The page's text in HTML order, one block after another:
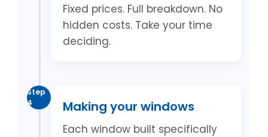
Fixed prices. Full breakdown. No
hidden costs. Take your time
deciding.
Step
4
Making your windows
Each window built specifically